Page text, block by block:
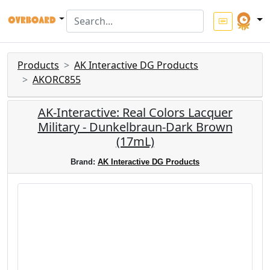
Products
AK Interactive DG Products
AKORC855
AK-Interactive: Real Colors Lacquer
Military - Dunkelbraun-Dark Brown
(17mL)
Brand: AK Interactive DG Products